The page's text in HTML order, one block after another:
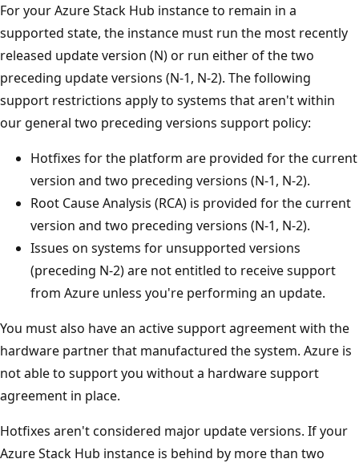
For your Azure Stack Hub instance to remain in a
supported state, the instance must run the most recently
released update version (N) or run either of the two
preceding update versions (N-1, N-2). The following
support restrictions apply to systems that aren't within
our general two preceding versions support policy:
Hotfixes for the platform are provided for the current
version and two preceding versions (N-1, N-2).
Root Cause Analysis (RCA) is provided for the current
version and two preceding versions (N-1, N-2).
Issues on systems for unsupported versions
(preceding N-2) are not entitled to receive support
from Azure unless you're performing an update.
You must also have an active support agreement with the
hardware partner that manufactured the system. Azure is
not able to support you without a hardware support
agreement in place.
Hotfixes aren't considered major update versions. If your
Azure Stack Hub instance is behind by more than two